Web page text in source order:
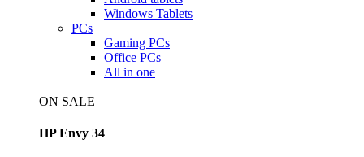
Windows Tablets
PCs
Gaming PCs
Office PCs
All in one
ON SALE
HP Envy 34